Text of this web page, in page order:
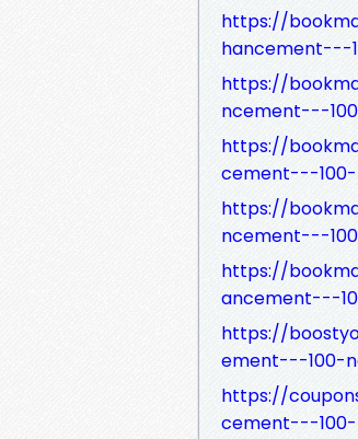
https://
hancement---
https://
ncement---
https://
cement---
https://
ncement---
https://
ancement---
https://
ement---100-
https://
cement---